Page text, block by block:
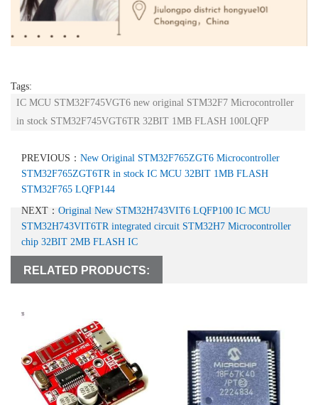
Tags:
IC MCU STM32F745VGT6 new original STM32F7 Microcontroller
in stock STM32F745VGT6TR 32BIT 1MB FLASH 100LQFP
PREVIOUS： New Original STM32F765ZGT6 Microcontroller
STM32F765ZGT6TR in stock IC MCU 32BIT 1MB FLASH
STM32F765 LQFP144
NEXT： Original New STM32H743VIT6 LQFP100 IC MCU
STM32H743VIT6TR integrated circuit STM32H7 Microcontroller
chip 32BIT 2MB FLASH IC
RELATED PRODUCTS: